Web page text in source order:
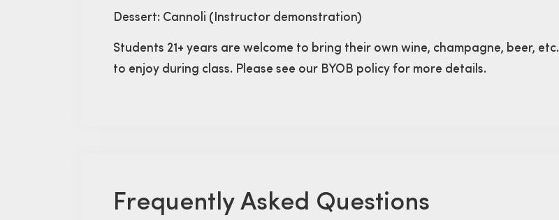
Dessert: Cannoli (Instructor demonstration)
Students 21+ years are welcome to bring their own wine, champagne, beer, etc.
to enjoy during class. Please see our BYOB policy for more details.
Frequently Asked Questions